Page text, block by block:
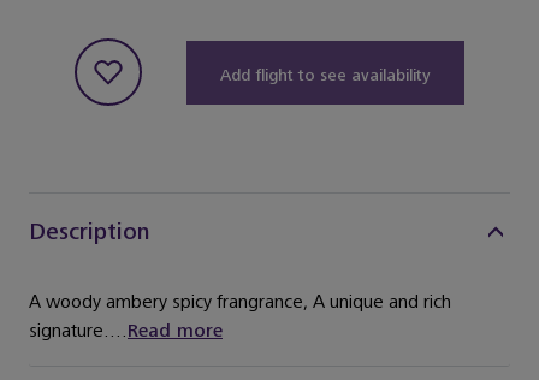
Add flight to see availability
Description
A woody ambery spicy frangrance, A unique and rich
signature....Read more